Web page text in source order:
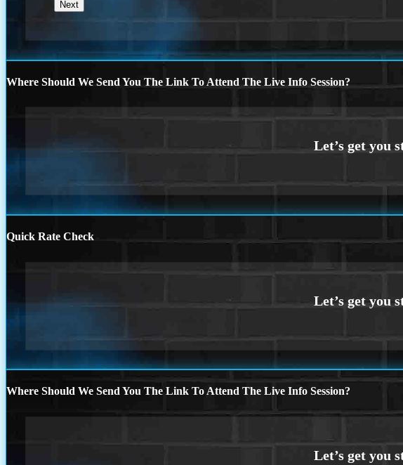
Where Should We Send You The Link To Attend The Live Info Session?
Quick Rate Check
Where Should We Send You The Link To Attend The Live Info Session?